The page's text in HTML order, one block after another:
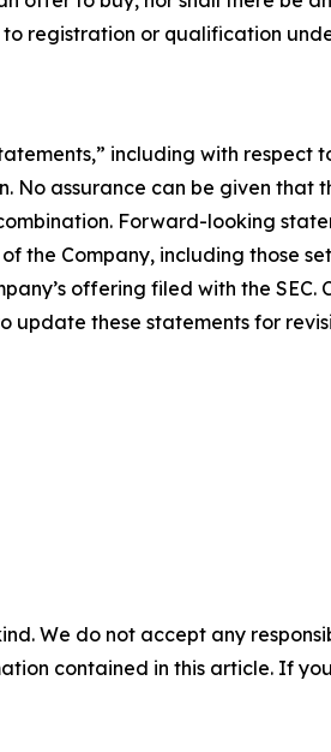
registration or qualification
including with respect
No assurance can be given
Forward-looking
Company, including those
offering filed with the
update these statements for
We do not accept any
contained in this article. If